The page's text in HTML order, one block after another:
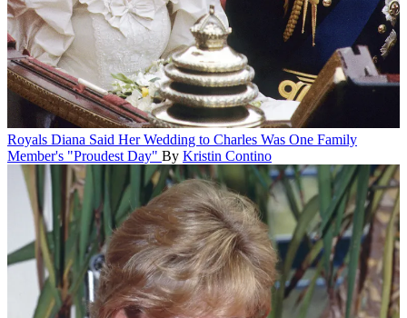
Royals Diana Said Her Wedding to Charles Was One Family
Member's "Proudest Day" By Kristin Contino